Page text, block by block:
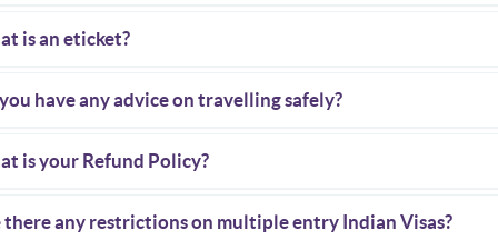
is an eticket?
have any advice on travelling safely?
is your Refund Policy?
there any restrictions on multiple entry Indian Visas?